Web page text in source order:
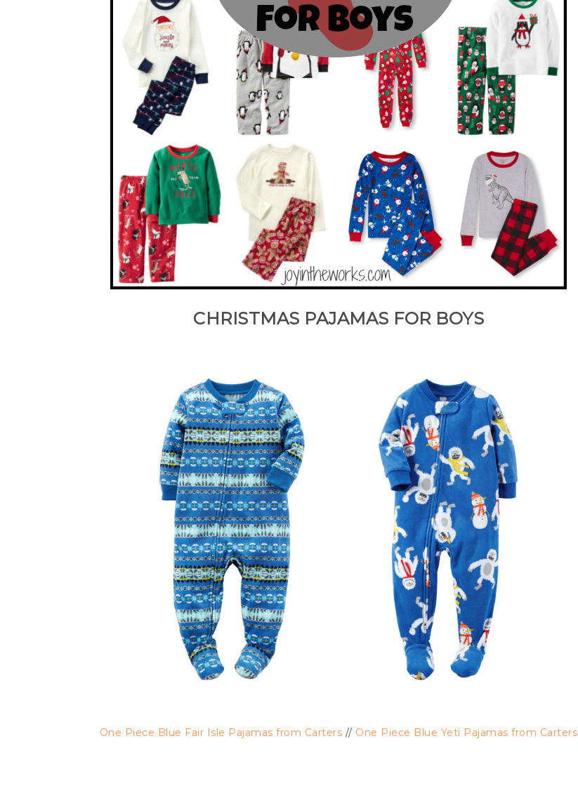
CHRISTMAS PAJAMAS FOR BOYS
One Piece Blue Fair Isle Pajamas from Carters // One Piece Blue Yeti Pajamas from Carters